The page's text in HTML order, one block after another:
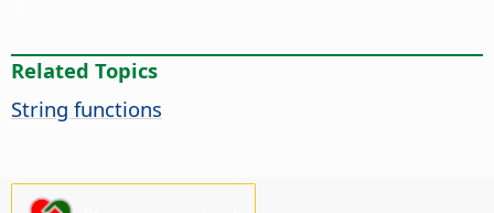
Related Topics
String functions